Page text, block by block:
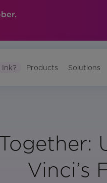
Ink? Products Solutions
Vinci’s